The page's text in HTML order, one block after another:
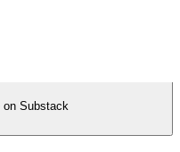
on Substack